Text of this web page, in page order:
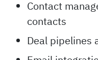
HubSpot’s free
core CRM features.
Contact